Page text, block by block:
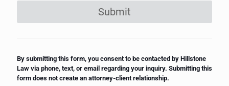
Submit
By submitting this form, you consent to be contacted by Hillstone
Law via phone, text, or email regarding your inquiry. Submitting this
form does not create an attorney-client relationship.